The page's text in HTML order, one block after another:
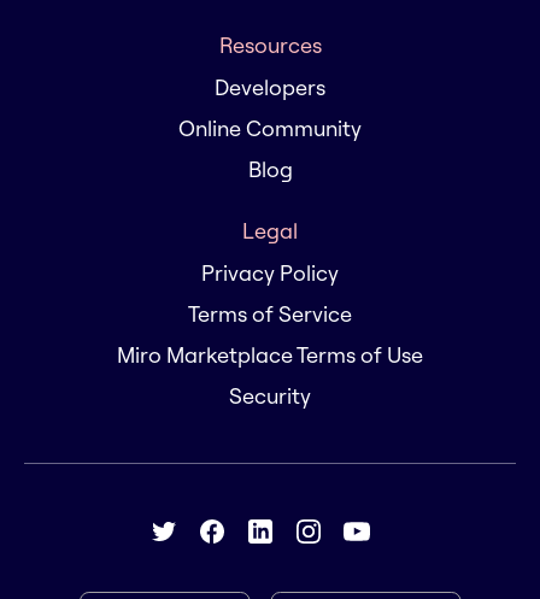
Resources
Developers
Online Community
Blog
Legal
Privacy Policy
Terms of Service
Miro Marketplace Terms of Use
Security